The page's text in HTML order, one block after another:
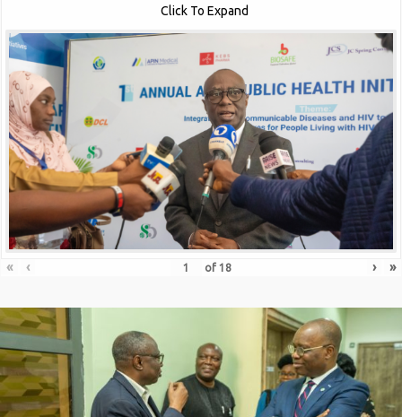
Click To Expand
« ‹ of 18 › »